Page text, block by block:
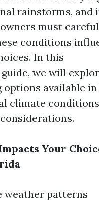
rainstorms, and
must
conditions
In this
we will
available in
climate
Your
weather patterns